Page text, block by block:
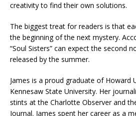
creativity to find their own solutions.
The biggest treat for readers is that
the beginning of the next mystery.
“Soul Sisters” can expect the second
released by the summer.
James is a proud graduate of Howard
Kennesaw State University. Her
stints at the Charlotte Observer and
Journal. James spent her career as a